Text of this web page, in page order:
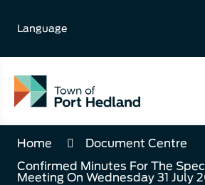
Content
Language
Home
Document Centre
Confirmed Minutes For The
Meeting On Wednesday 31 July